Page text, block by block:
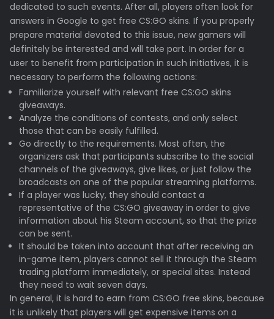
dedicated to such events. After all, players often look for
answers in Google to get free CS:GO skins. If you properly
prepare material devoted to this issue, new gamers will
definitely be interested and will take part. In order for a
user to benefit from participation in such initiatives, it is
necessary to perform the following actions:
Familiarize yourself with relevant free CS:GO skins
giveaways.
Analyze the conditions of contests, and only select
those that can be easily fulfilled.
Go directly to the requirements. Most often, the
organizers ask that participants subscribe to the social
channels of the giveaways, give likes, or just follow the
broadcasts on one of the popular streaming platforms.
If a player was lucky, they should contact a
representative of the CS:GO giveaway in order to give
information about his Steam account, so that the prize
can be sent.
It should be taken into account that after receiving an
in-game item, players cannot sell it through the Steam
trading platform immediately, or special sites. Instead
they need to wait seven days.
In general, it is hard to earn from CS:GO free skins, because
it is unlikely that players will get expensive items on a